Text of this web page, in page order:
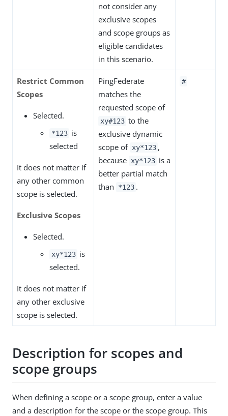
not consider any
exclusive scopes
and scope groups as
eligible candidates
in this scenario.
Restrict Common
Scopes
Selected.
*123 is
selected
It does not matter if
any other common
scope is selected.
Exclusive Scopes
Selected.
xy*123 is
selected.
It does not matter if
any other exclusive
scope is selected.
PingFederate
matches the
requested scope of
xy#123 to the
exclusive dynamic
scope of xy*123 ,
because xy*123 is a
better partial match
than
*123 .
#
Description for scopes and
scope groups
When defining a scope or a scope group, enter a value
and a description for the scope or the scope group. This